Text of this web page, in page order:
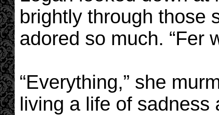
brightly through those
adored so much. “Fer
“Everything,” she
living a life of sadness